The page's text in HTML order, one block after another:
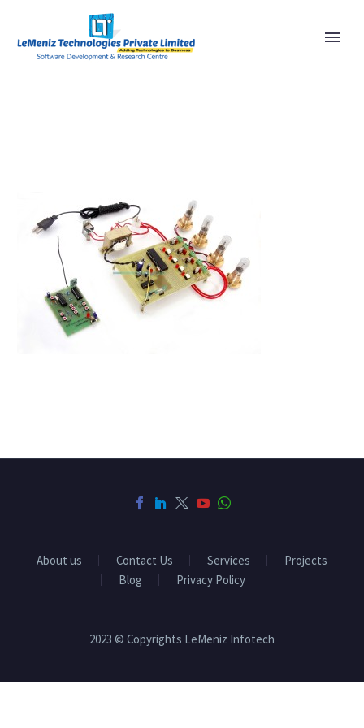
About us Contact Us Services
Projects
Blog
Privacy Policy
2023 © Copyrights LeMeniz Infotech